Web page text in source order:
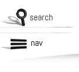
search
nav